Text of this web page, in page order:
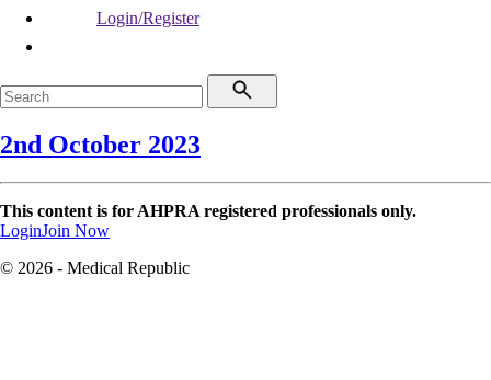
Login/Register
2nd October 2023
This content is for AHPRA registered professionals only.
LoginJoin Now
© 2026 - Medical Republic